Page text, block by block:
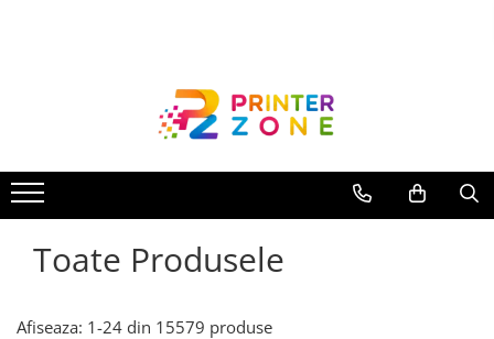
Imprimante cu jet
Multifunctionale laser
Multifunctionale cu jet
Imprimante termice
Toate Produsele
Afiseaza: 1-24 din 15579 produse